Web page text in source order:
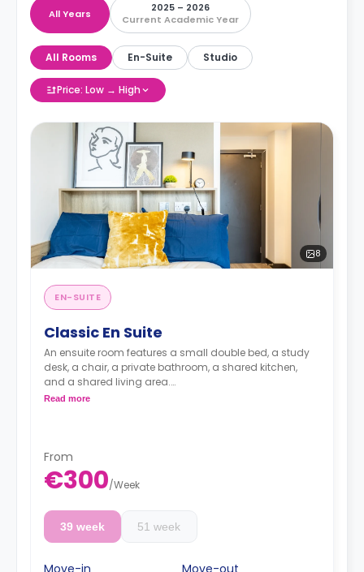
All Years
2025 – 2026
Current Academic Year
All Rooms En-Suite Studio
Price: Low → High
8
EN-SUITE
Classic En Suite
An ensuite room features a small double bed, a study
desk, a chair, a private bathroom, a shared kitchen,
and a shared living area.
Lifestyle photography in use to represent a Fresh
Read more
From
€300/Week
39 week 51 week
Move-in Move-out